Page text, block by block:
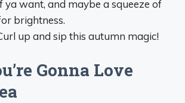
ya want, and maybe a squeeze of
brightness.
up and sip this autumn magic!
Gonna Love